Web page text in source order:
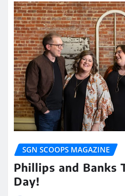
SGN SCOOPS MAGAZINE
Phillips and Banks
Day!